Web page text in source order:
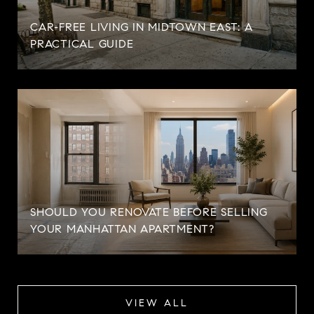
CAR-FREE LIVING IN MIDTOWN EAST: A
PRACTICAL GUIDE
SHOULD YOU RENOVATE BEFORE SELLING
YOUR MANHATTAN APARTMENT?
VIEW ALL